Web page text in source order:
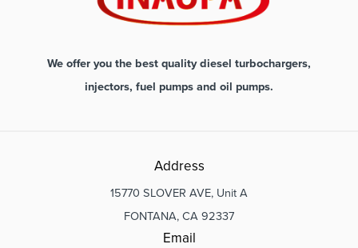
We offer you the best quality diesel turbochargers,
injectors, fuel pumps and oil pumps.
Address
15770 SLOVER AVE, Unit A
FONTANA, CA 92337
Email